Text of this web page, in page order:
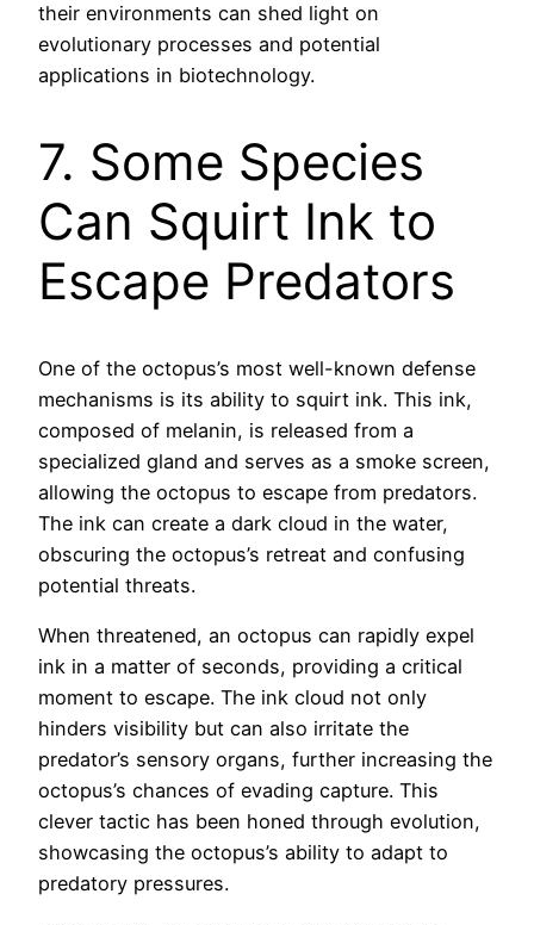
their environments can shed light on
evolutionary processes and potential
applications in biotechnology.
7. Some Species
Can Squirt Ink to
Escape Predators
One of the octopus’s most well-known defense
mechanisms is its ability to squirt ink. This ink,
composed of melanin, is released from a
specialized gland and serves as a smoke screen,
allowing the octopus to escape from predators.
The ink can create a dark cloud in the water,
obscuring the octopus’s retreat and confusing
potential threats.
When threatened, an octopus can rapidly expel
ink in a matter of seconds, providing a critical
moment to escape. The ink cloud not only
hinders visibility but can also irritate the
predator’s sensory organs, further increasing the
octopus’s chances of evading capture. This
clever tactic has been honed through evolution,
showcasing the octopus’s ability to adapt to
predatory pressures.